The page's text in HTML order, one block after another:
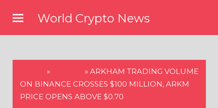
content
World Crypto News
» » ARKHAM TRADING VOLUME
ON BINANCE CROSSES $100 MILLION, ARKM
PRICE OPENS ABOVE $0.70